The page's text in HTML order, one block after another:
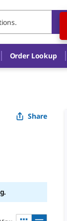
Order Lookup
Share